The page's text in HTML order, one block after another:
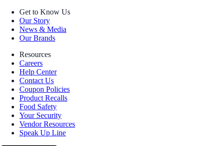
Get to Know Us
Our Story
News & Media
Our Brands
Resources
Careers
Help Center
Contact Us
Coupon Policies
Product Recalls
Food Safety
Your Security
Vendor Resources
Speak Up Line